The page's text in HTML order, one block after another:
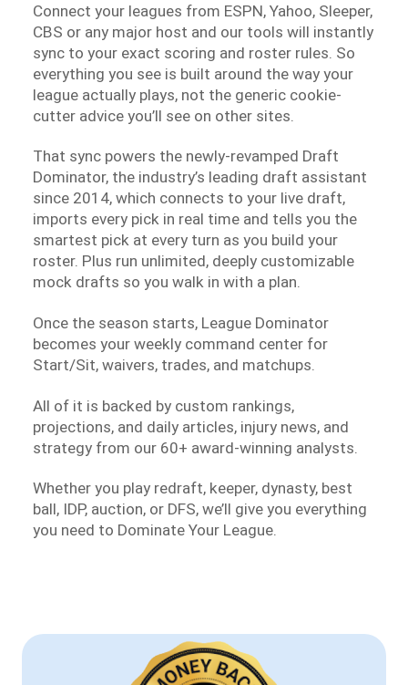
Connect your leagues from ESPN, Yahoo, Sleeper,
CBS or any major host and our tools will instantly
sync to your exact scoring and roster rules. So
everything you see is built around the way your
league actually plays, not the generic cookie-
cutter advice you’ll see on other sites.
That sync powers the newly-revamped Draft
Dominator, the industry’s leading draft assistant
since 2014, which connects to your live draft,
imports every pick in real time and tells you the
smartest pick at every turn as you build your
roster. Plus run unlimited, deeply customizable
mock drafts so you walk in with a plan.
Once the season starts, League Dominator
becomes your weekly command center for
Start/Sit, waivers, trades, and matchups.
All of it is backed by custom rankings,
projections, and daily articles, injury news, and
strategy from our 60+ award-winning analysts.
Whether you play redraft, keeper, dynasty, best
ball, IDP, auction, or DFS, we’ll give you everything
you need to Dominate Your League.